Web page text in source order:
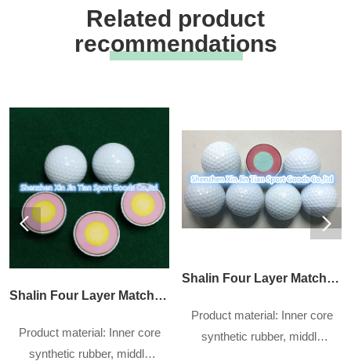
Related product
recommendations
Shalin Four Layer Match Ball
Product material: Inner core
synthetic rubber, middle
Shalin Four Layer Match Ball
Product material: Inner core
synthetic rubber, middle